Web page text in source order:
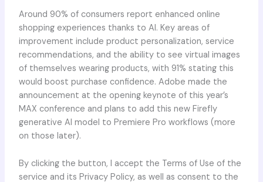
Around 90% of consumers report enhanced online
shopping experiences thanks to AI. Key areas of
improvement include product personalization, service
recommendations, and the ability to see virtual images
of themselves wearing products, with 91% stating this
would boost purchase confidence. Adobe made the
announcement at the opening keynote of this year’s
MAX conference and plans to add this new Firefly
generative AI model to Premiere Pro workflows (more
on those later).
By clicking the button, I accept the Terms of Use of the
service and its Privacy Policy, as well as consent to the